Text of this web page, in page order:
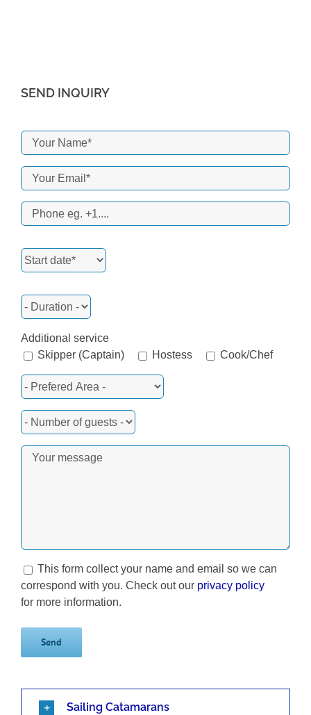
SEND INQUIRY
Additional service
Skipper (Captain)
Hostess Cook/Chef
This form collect your name and email so we can
correspond with you. Check out our privacy policy
for more information.
Sailing Catamarans